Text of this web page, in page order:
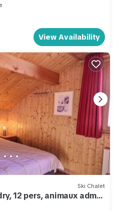
View Availability
Ski Chalet
12 pers, animaux admis,